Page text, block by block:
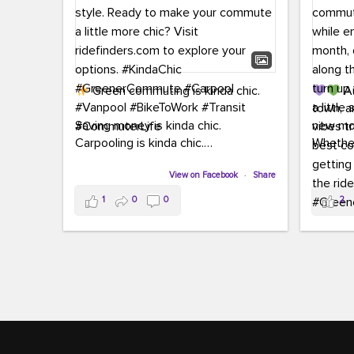
Green commuting is kinda chic.
Saving money is kinda chic.
Carpooling is kinda chic.
Biking to work is kinda chic.
Taking transit is kinda chic.
Choosing a greener way to get
more chic? Visit ridefinders.com to
View on Facebook · Share
1 0 0
town,
new
joining
the
a
soak
2